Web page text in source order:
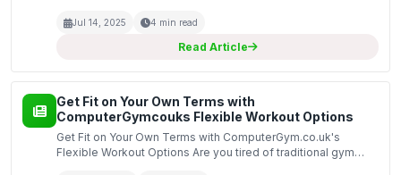
of physical activity and technology-driven produ...
Jul 14, 2025 4 min read
Read Article
Get Fit on Your Own Terms with
ComputerGymcouks Flexible Workout Options
Get Fit on Your Own Terms with ComputerGym.co.uk's
Flexible Workout Options Are you tired of traditional gym